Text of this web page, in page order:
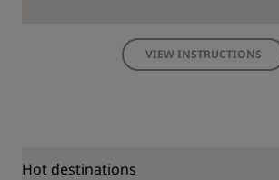
VIEW INSTRUCTIONS
Hot destinations